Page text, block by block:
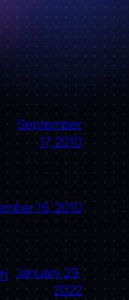
September
17, 2010
16, 2010
January 29,
2022